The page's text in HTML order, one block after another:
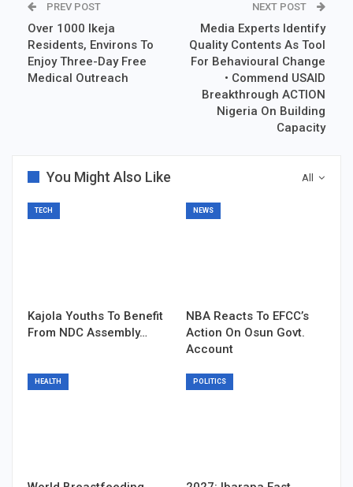
PREV POST
Over 1000 Ikeja
Residents, Environs To
Enjoy Three-Day Free
Medical Outreach
NEXT POST
Media Experts Identify
Quality Contents As Tool
For Behavioural Change
• Commend USAID
Breakthrough ACTION
Nigeria On Building
Capacity
All
You Might Also Like
TECH
Kajola Youths To Benefit
From NDC Assembly…
NEWS
NBA Reacts To EFCC’s
Action On Osun Govt.
Account
HEALTH POLITICS